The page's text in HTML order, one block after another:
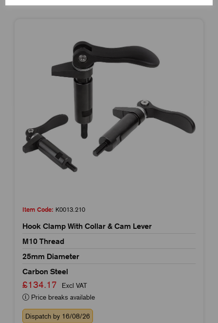
Item Code: K0013.210
Hook Clamp With Collar & Cam Lever
M10 Thread
25mm Diameter
Carbon Steel
£134.17
Excl VAT
Price breaks available
Dispatch by 16/08/26